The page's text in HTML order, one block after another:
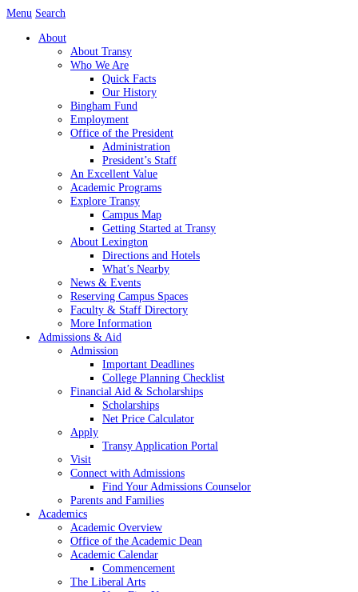
Skip
content
Menu Search
About
About Transy
Who We Are
Quick Facts
Our History
Bingham Fund
Employment
Office of the President
Administration
President’s Staff
An Excellent Value
Academic Programs
Explore Transy
Campus Map
Getting Started at Transy
About Lexington
Directions and Hotels
What’s Nearby
News & Events
Reserving Campus Spaces
Faculty & Staff Directory
More Information
Admissions & Aid
Admission
Important Deadlines
College Planning Checklist
Financial Aid & Scholarships
Scholarships
Net Price Calculator
Apply
Transy Application Portal
Visit
Connect with Admissions
Find Your Admissions Counselor
Parents and Families
Academics
Academic Overview
Office of the Academic Dean
Academic Calendar
Commencement
The Liberal Arts